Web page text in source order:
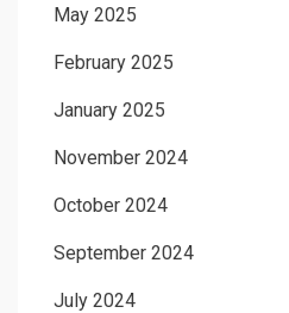
May 2025
February 2025
January 2025
November 2024
October 2024
September 2024
July 2024